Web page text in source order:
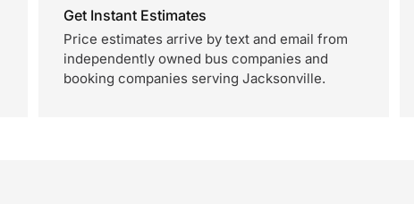
Get Instant Estimates
Price estimates arrive by text and email from
independently owned bus companies and
booking companies serving Jacksonville.